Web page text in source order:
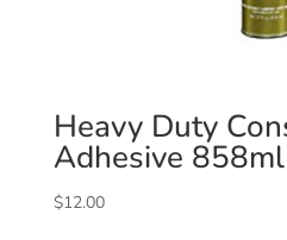
Heavy Duty
Adhesive 858ml
$12.00